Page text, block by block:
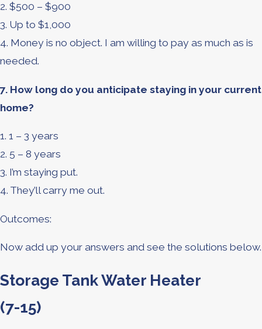
2. $500 – $900
3. Up to $1,000
4. Money is no object. I am willing to pay as much as is
needed.
7. How long do you anticipate staying in your current
home?
1. 1 – 3 years
2. 5 – 8 years
3. I’m staying put.
4. They’ll carry me out.
Outcomes:
Now add up your answers and see the solutions below.
Storage Tank Water Heater
(7-15)